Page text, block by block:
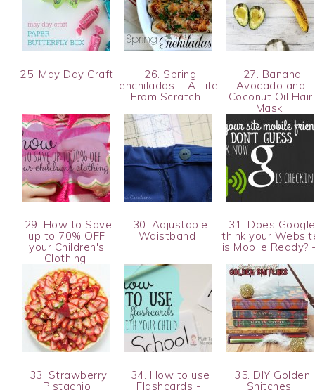
25. May Day Craft
26. Spring
enchiladas. - A Life
From Scratch.
27. Banana
Avocado and
Coconut Oil Hair
Mask
29. How to Save
up to 70% OFF
your Children's
Clothing
30. Adjustable
Waistband
31. Does Google
think your
is Mobile Ready?
33. Strawberry
Pistachio
34. How to use
Flashcards -
35. DIY Golden
Snitches